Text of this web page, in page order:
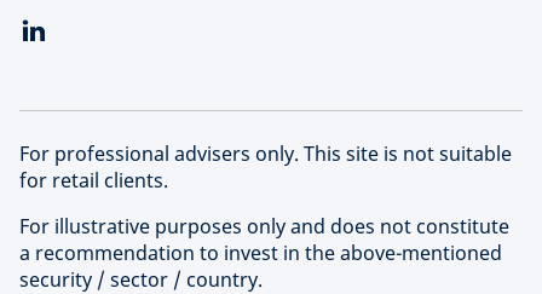
For professional advisers only. This site is not suitable
for retail clients.
For illustrative purposes only and does not constitute
a recommendation to invest in the above-mentioned
security / sector / country.